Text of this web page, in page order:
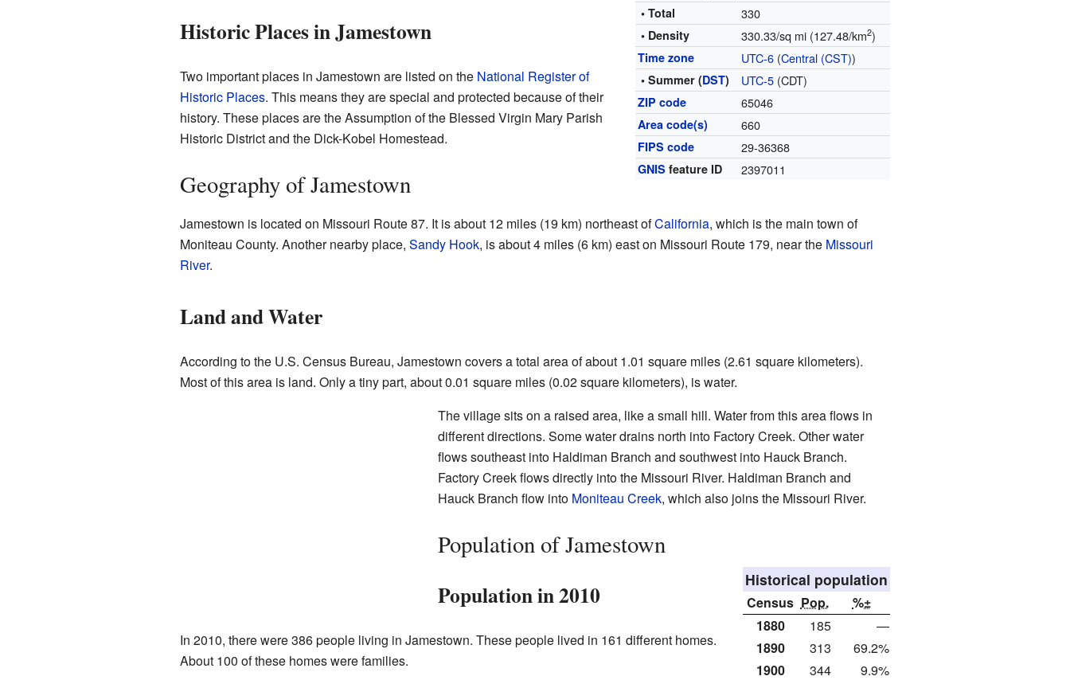
• Total 330
• Density 330.33/sq mi (127.48/km2)
Time zone UTC-6 (Central (CST))
• Summer (DST) UTC-5 (CDT)
ZIP code 65046
Area code(s) 660
FIPS code 29-36368
GNIS feature ID 2397011
Historic Places in Jamestown
Two important places in Jamestown are listed on the National Register of
Historic Places. This means they are special and protected because of their
history. These places are the Assumption of the Blessed Virgin Mary Parish
Historic District and the Dick-Kobel Homestead.
Geography of Jamestown
Jamestown is located on Missouri Route 87. It is about 12 miles (19 km) northeast ofCalifornia, which is the main town of
Moniteau County. Another nearby place, Sandy Hook, is about 4 miles (6 km) east on Missouri Route 179, near the Missouri
River.
Land and Water
According to the U.S. Census Bureau, Jamestown covers a total area of about 1.01 square miles (2.61 square kilometers).
Most of this area is land. Only a tiny part, about 0.01 square miles (0.02 square kilometers), is water.
The village sits on a raised area, like a small hill. Water from this area flows in
different directions. Some water drains north into Factory Creek. Other water
flows southeast into Haldiman Branch and southwest into Hauck Branch.
Factory Creek flows directly into the Missouri River. Haldiman Branch and
Hauck Branch flow into Moniteau Creek, which also joins the Missouri River.
Population of Jamestown
Historical population
Census Pop.
%±
1880
185
—
1890
313
69.2%
1900
344
9.9%
Population in 2010
In 2010, there were 386 people living in Jamestown. These people lived in 161 different homes.
About 100 of these homes were families.